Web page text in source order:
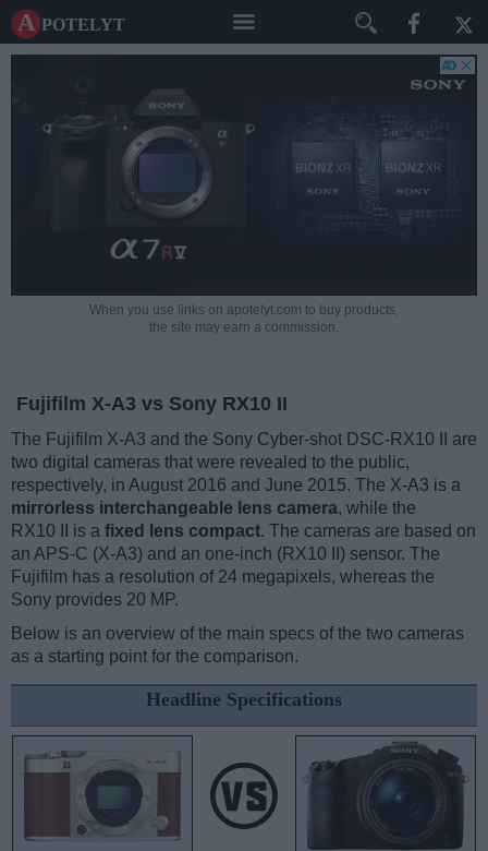
A potelyt
When you use links on apotelyt.com to buy products,
the site may earn a commission.
Fujifilm X-A3 vs Sony RX10 II
The Fujifilm X-A3 and the Sony Cyber-shot DSC-RX10 II are
two digital cameras that were revealed to the public,
respectively, in August 2016 and June 2015. The X-A3 is a
mirrorless interchangeable lens camera, while the
RX10 II is a fixed lens compact. The cameras are based on
an APS-C (X-A3) and an one-inch (RX10 II) sensor. The
Fujifilm has a resolution of 24 megapixels, whereas the
Sony provides 20 MP.
Below is an overview of the main specs of the two cameras
as a starting point for the comparison.
Headline Specifications